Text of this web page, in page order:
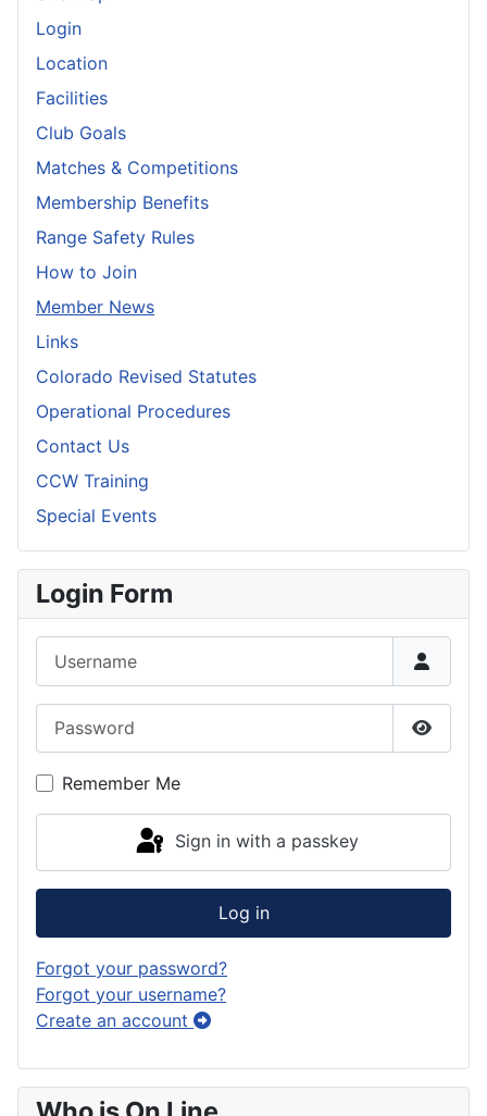
Login
Location
Facilities
Club Goals
Matches & Competitions
Membership Benefits
Range Safety Rules
How to Join
Member News
Links
Colorado Revised Statutes
Operational Procedures
Contact Us
CCW Training
Special Events
Login Form
Show
Remember Me
Sign in with a passkey
Log in
Forgot your password?
Forgot your username?
Create an account